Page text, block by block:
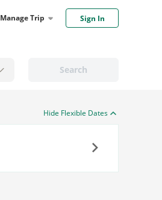
Manage Trip Sign In
Search
Hide Flexible Dates